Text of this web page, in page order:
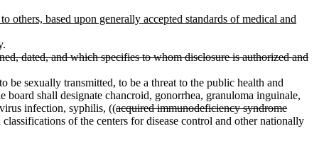
others, based upon generally accepted standards of medical and
dated, and which specifies to whom disclosure is authorized and
be sexually transmitted, to be a threat to the public health and
shall designate chancroid, gonorrhea, granuloma inguinale,
infection, syphilis, ((acquired immunodeficiency syndrome
of the centers for disease control and other nationally